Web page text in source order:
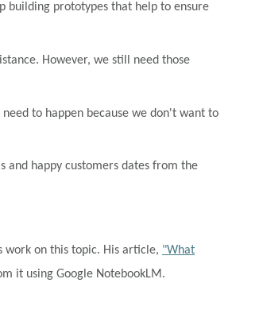
building prototypes that help to ensure
However, we still need those
to happen because we don't want to
and happy customers dates from the
work on this topic. His article, "What
it using Google NotebookLM.